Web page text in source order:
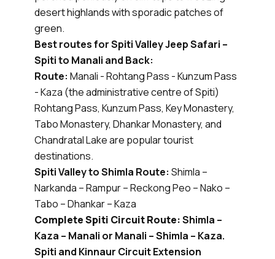
desert highlands with sporadic patches of
green.
Best routes for Spiti Valley Jeep Safari –
Spiti to Manali and Back:
Route: Manali - Rohtang Pass - Kunzum Pass
- Kaza (the administrative centre of Spiti)
Rohtang Pass, Kunzum Pass, Key Monastery,
Tabo Monastery, Dhankar Monastery, and
Chandratal Lake are popular tourist
destinations.
Spiti Valley to Shimla Route: Shimla –
Narkanda – Rampur – Reckong Peo – Nako –
Tabo – Dhankar – Kaza
Complete Spiti Circuit Route:Shimla –
Kaza – Manali or Manali – Shimla – Kaza.
Spiti and Kinnaur Circuit Extension